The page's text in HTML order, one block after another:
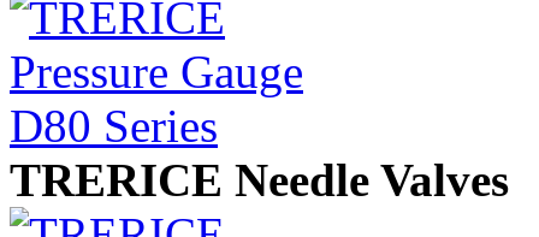
TRERICE Needle Valves